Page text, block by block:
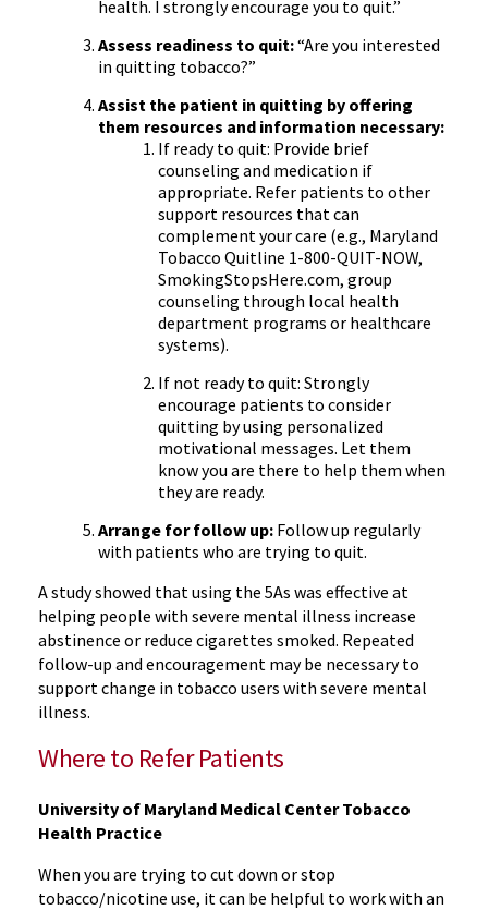
health. I strongly encourage you to quit.”
Assess readiness to quit:“Are you interested
in quitting tobacco?”
Assist the patient in quitting by offering
them resources and information necessary:
If ready to quit: Provide brief
counseling and medication if
appropriate. Refer patients to other
support resources that can
complement your care (e.g., Maryland
Tobacco Quitline 1-800-QUIT-NOW,
SmokingStopsHere.com, group
counseling through local health
department programs or healthcare
systems).
If not ready to quit: Strongly
encourage patients to consider
quitting by using personalized
motivational messages. Let them
know you are there to help them when
they are ready.
Arrange for follow up: Follow up regularly
with patients who are trying to quit.
A study showed that using the 5As was effective at
helping people with severe mental illness increase
abstinence or reduce cigarettes smoked. Repeated
follow-up and encouragement may be necessary to
support change in tobacco users with severe mental
illness.
Where to Refer Patients
University of Maryland Medical Center Tobacco
Health Practice
When you are trying to cut down or stop
tobacco/nicotine use, it can be helpful to work with an